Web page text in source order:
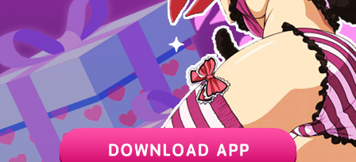
PREV / 67 NEXT
Z6 Shop Manga App Hot Manga PC Version